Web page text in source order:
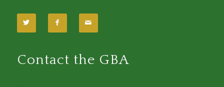
Contact the GBA